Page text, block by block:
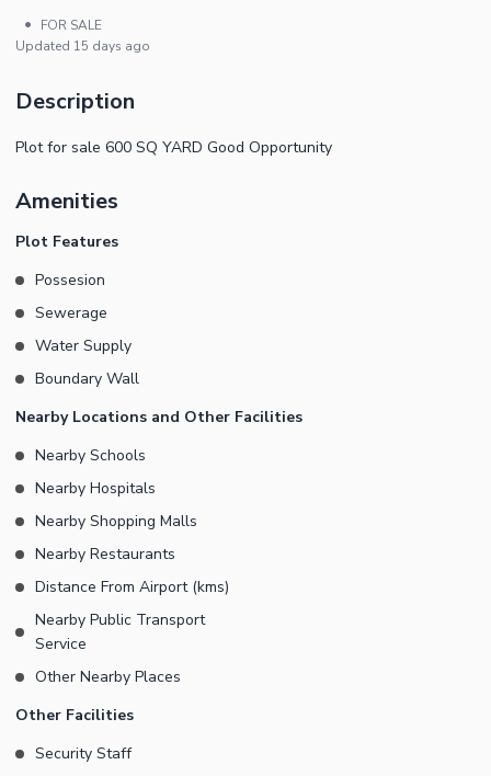
•
FOR SALE
Updated 15 days ago
Description
Plot for sale 600 SQ YARD Good Opportunity
Amenities
Plot Features
Possesion
Sewerage
Water Supply
Boundary Wall
Nearby Locations and Other Facilities
Nearby Schools
Nearby Hospitals
Nearby Shopping Malls
Nearby Restaurants
Distance From Airport (kms)
Nearby Public Transport
Service
Other Nearby Places
Other Facilities
Security Staff